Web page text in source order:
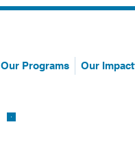
Our Programs Our Impact